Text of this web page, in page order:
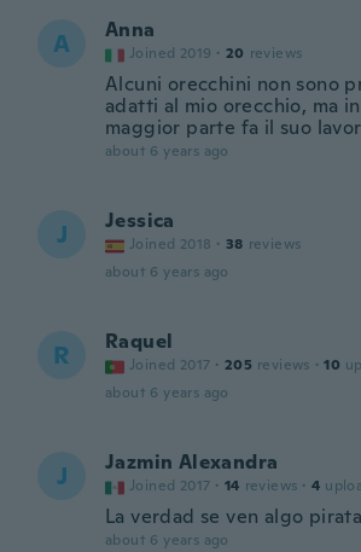
A Anna
Joined 2019 · 20 reviews
Alcuni orecchini non sono
adatti al mio orecchio, ma
maggior parte fa il suo
about 6 years ago
J Jessica
Joined 2018 · 38 reviews
about 6 years ago
R Raquel
Joined 2017 · 205 reviews · 10
about 6 years ago
J Jazmin Alexandra
Joined 2017 · 14 reviews · 4
La verdad se ven algo
about 6 years ago